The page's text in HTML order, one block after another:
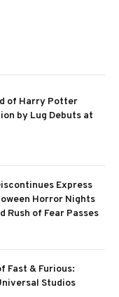
of Harry Potter
by Lug Debuts at
Express
Horror Nights
Rush of Fear Passes
Fast & Furious:
Studios